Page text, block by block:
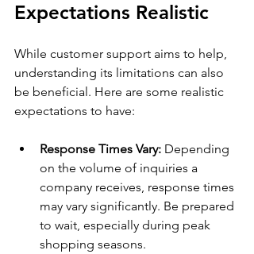
Expectations Realistic
While customer support aims to help,
understanding its limitations can also
be beneficial. Here are some realistic
expectations to have:
Response Times Vary: Depending
on the volume of inquiries a
company receives, response times
may vary significantly. Be prepared
to wait, especially during peak
shopping seasons.